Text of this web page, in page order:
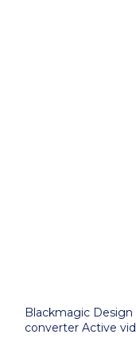
Blackmagic Design
converter Active